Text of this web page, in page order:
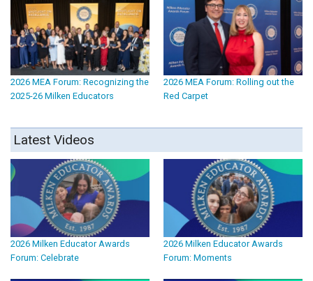
2026 MEA Forum: Recognizing the
2025-26 Milken Educators
2026 MEA Forum: Rolling out the
Red Carpet
Latest Videos
2026 Milken Educator Awards
Forum: Celebrate
2026 Milken Educator Awards
Forum: Moments